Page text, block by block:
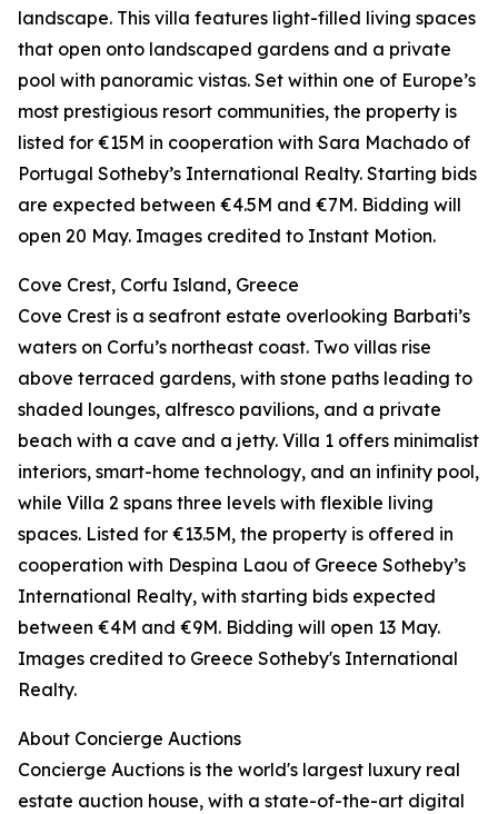
landscape. This villa features light-filled living spaces
that open onto landscaped gardens and a private
pool with panoramic vistas. Set within one of Europe’s
most prestigious resort communities, the property is
listed for €15M in cooperation with Sara Machado of
Portugal Sotheby’s International Realty. Starting bids
are expected between €4.5M and €7M. Bidding will
open 20 May. Images credited to Instant Motion.
Cove Crest, Corfu Island, Greece
Cove Crest is a seafront estate overlooking Barbati’s
waters on Corfu’s northeast coast. Two villas rise
above terraced gardens, with stone paths leading to
shaded lounges, alfresco pavilions, and a private
beach with a cave and a jetty. Villa 1 offers minimalist
interiors, smart-home technology, and an infinity pool,
while Villa 2 spans three levels with flexible living
spaces. Listed for €13.5M, the property is offered in
cooperation with Despina Laou of Greece Sotheby’s
International Realty, with starting bids expected
between €4M and €9M. Bidding will open 13 May.
Images credited to Greece Sotheby's International
Realty.
About Concierge Auctions
Concierge Auctions is the world's largest luxury real
estate auction house, with a state-of-the-art digital